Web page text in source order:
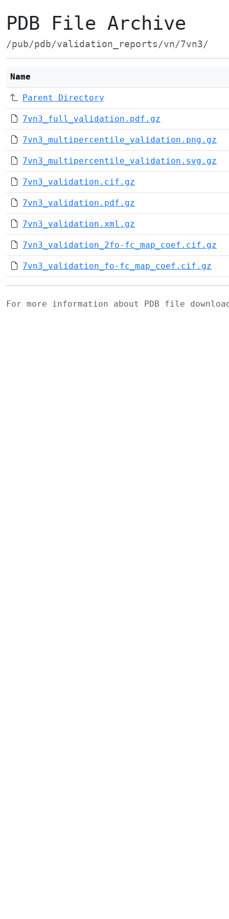
PDB File Archive
/pub/pdb/validation_reports/vn/7vn3/
Name
Parent Directory
7vn3_full_validation.pdf.gz
7vn3_multipercentile_validation.png.gz
7vn3_multipercentile_validation.svg.gz
7vn3_validation.cif.gz
7vn3_validation.pdf.gz
7vn3_validation.xml.gz
7vn3_validation_2fo-fc_map_coef.cif.gz
7vn3_validation_fo-fc_map_coef.cif.gz
For more information about PDB file